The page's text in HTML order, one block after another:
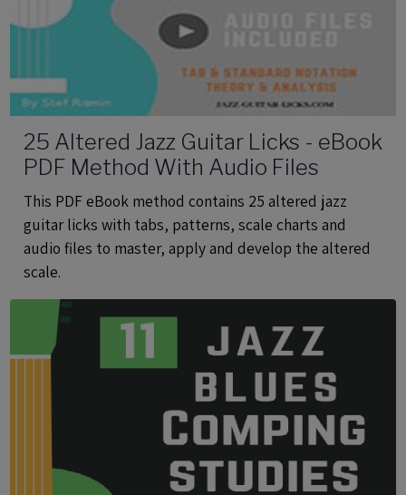
25 Altered Jazz Guitar Licks - eBook
PDF Method With Audio Files
This PDF eBook method contains 25 altered jazz
guitar licks with tabs, patterns, scale charts and
audio files to master, apply and develop the altered
scale.